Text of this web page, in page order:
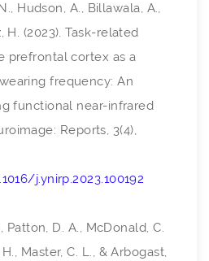
Hudson, A., Billawala, A.,
H. (2023). Task-related
prefrontal cortex as a
frequency: An
functional near-infrared
Reports, 3(4),
j.ynirp.2023.100192
Patton, D. A., McDonald, C.
Master, C. L., & Arbogast,